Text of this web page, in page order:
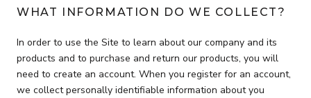
WHAT INFORMATION DO WE COLLECT?
In order to use the Site to learn about our company and its
products and to purchase and return our products, you will
need to create an account. When you register for an account,
we collect personally identifiable information about you